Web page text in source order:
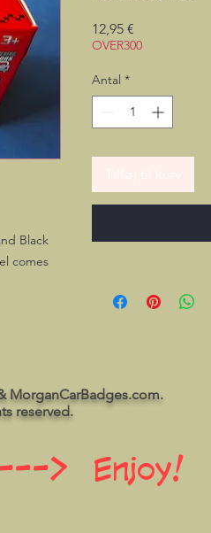
Black
comes
12,95 €
OVER300
Antal *
MorganCarBadges.com.
reserved.
> Enjoy!